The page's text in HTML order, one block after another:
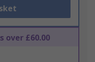
over £60.00